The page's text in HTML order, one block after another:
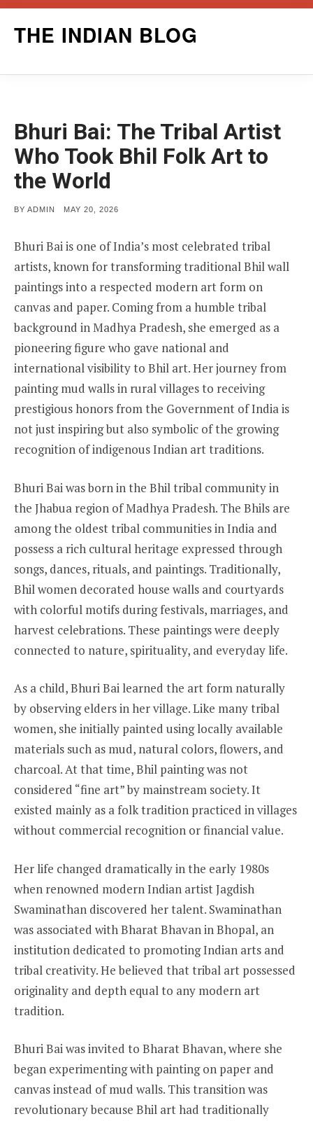
THE INDIAN BLOG
Bhuri Bai: The Tribal Artist
Who Took Bhil Folk Art to
the World
BY ADMIN
POSTED
MAY 20, 2026
Bhuri Bai is one of India’s most celebrated tribal
artists, known for transforming traditional Bhil wall
paintings into a respected modern art form on
canvas and paper. Coming from a humble tribal
background in Madhya Pradesh, she emerged as a
pioneering figure who gave national and
international visibility to Bhil art. Her journey from
painting mud walls in rural villages to receiving
prestigious honors from the Government of India is
not just inspiring but also symbolic of the growing
recognition of indigenous Indian art traditions.
Bhuri Bai was born in the Bhil tribal community in
the Jhabua region of Madhya Pradesh. The Bhils are
among the oldest tribal communities in India and
possess a rich cultural heritage expressed through
songs, dances, rituals, and paintings. Traditionally,
Bhil women decorated house walls and courtyards
with colorful motifs during festivals, marriages, and
harvest celebrations. These paintings were deeply
connected to nature, spirituality, and everyday life.
As a child, Bhuri Bai learned the art form naturally
by observing elders in her village. Like many tribal
women, she initially painted using locally available
materials such as mud, natural colors, flowers, and
charcoal. At that time, Bhil painting was not
considered “fine art” by mainstream society. It
existed mainly as a folk tradition practiced in villages
without commercial recognition or financial value.
Her life changed dramatically in the early 1980s
when renowned modern Indian artist Jagdish
Swaminathan discovered her talent. Swaminathan
was associated with Bharat Bhavan in Bhopal, an
institution dedicated to promoting Indian arts and
tribal creativity. He believed that tribal art possessed
originality and depth equal to any modern art
tradition.
Bhuri Bai was invited to Bharat Bhavan, where she
began experimenting with painting on paper and
canvas instead of mud walls. This transition was
revolutionary because Bhil art had traditionally